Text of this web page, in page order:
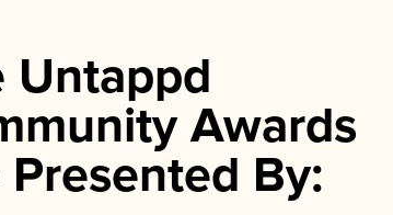
Untappd
Awards
By: